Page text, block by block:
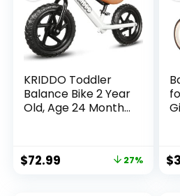
KRIDDO Toddler
Balance Bike 2 Year
Old, Age 24 Months
Plate (3 Sets of
$72.99 27% $